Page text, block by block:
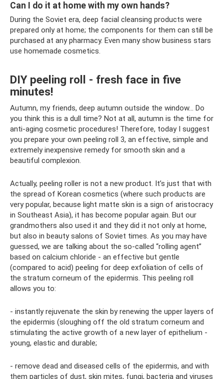
Can I do it at home with my own hands?
During the Soviet era, deep facial cleansing products were
prepared only at home; the components for them can still be
purchased at any pharmacy. Even many show business stars
use homemade cosmetics.
DIY peeling roll - fresh face in five
minutes!
Autumn, my friends, deep autumn outside the window... Do
you think this is a dull time? Not at all, autumn is the time for
anti-aging cosmetic procedures! Therefore, today I suggest
you prepare your own peeling roll 3, an effective, simple and
extremely inexpensive remedy for smooth skin and a
beautiful complexion.
Actually, peeling roller is not a new product. It’s just that with
the spread of Korean cosmetics (where such products are
very popular, because light matte skin is a sign of aristocracy
in Southeast Asia), it has become popular again. But our
grandmothers also used it and they did it not only at home,
but also in beauty salons of Soviet times. As you may have
guessed, we are talking about the so-called “rolling agent”
based on calcium chloride - an effective but gentle
(compared to acid) peeling for deep exfoliation of cells of
the stratum corneum of the epidermis. This peeling roll
allows you to:
- instantly rejuvenate the skin by renewing the upper layers of
the epidermis (sloughing off the old stratum corneum and
stimulating the active growth of a new layer of epithelium -
young, elastic and durable;
- remove dead and diseased cells of the epidermis, and with
them particles of dust, skin mites, fungi, bacteria and viruses